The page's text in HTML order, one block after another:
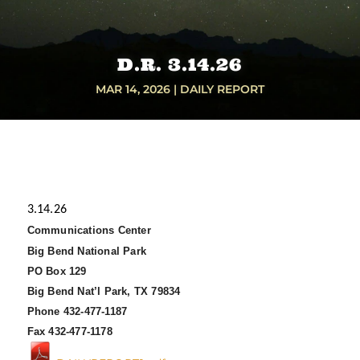
D.R. 3.14.26
MAR 14, 2026| DAILY REPORT
3.14.26
Communications Center
Big Bend National Park
PO Box 129
Big Bend Nat’l Park, TX 79834
Phone 432-477-1187
Fax 432-477-1178